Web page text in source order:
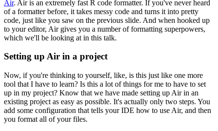
Air. Air is an extremely fast R code formatter. If you've never heard
of a formatter before, it takes messy code and turns it into pretty
code, just like you saw on the previous slide. And when hooked up
to your editor, Air gives you a number of formatting superpowers,
which we'll be looking at in this talk.
Setting up Air in a project
Now, if you're thinking to yourself, like, is this just like one more
tool that I have to learn? Is this a lot of things for me to have to set
up in my project? Know that we have made setting up Air in an
existing project as easy as possible. It's actually only two steps. You
add some configuration that tells your IDE how to use Air, and then
you format all of your files.